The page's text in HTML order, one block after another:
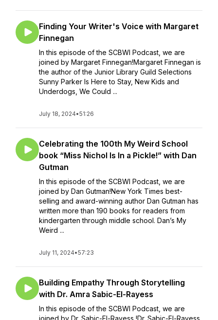
Finding Your Writer's Voice with Margaret
Finnegan
In this episode of the SCBWI Podcast, we are
joined by Margaret Finnegan!Margaret Finnegan is
the author of the Junior Library Guild Selections
Sunny Parker Is Here to Stay, New Kids and
Underdogs, We Could ...
July 18, 2024•51:26
Celebrating the 100th My Weird School
book “Miss Nichol Is In a Pickle!” with Dan
Gutman
In this episode of the SCBWI Podcast, we are
joined by Dan Gutman!New York Times best-
selling and award-winning author Dan Gutman has
written more than 190 books for readers from
kindergarten through middle school. Dan’s My
Weird ...
July 11, 2024•57:23
Building Empathy Through Storytelling
with Dr. Amra Sabic-El-Rayess
In this episode of the SCBWI Podcast, we are
joined by Dr. Sabic-El-Rayess !Dr. Sabic-El-Rayess